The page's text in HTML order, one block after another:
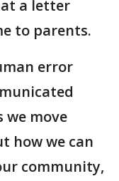
a letter
to parents.
error
move
how we can
community,